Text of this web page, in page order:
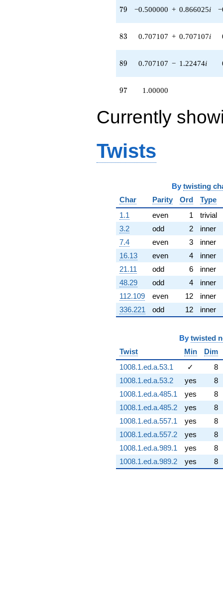
79
79 −0.500000 + 0.866025i
83
83 0.707107 + 0.707107i
89
89 0.707107 − 1.22474i
97
97 1.00000
Currently
Twists
By twisting
Char
Parity Ord
Type
1.1
even 1
trivial
3.2
odd 2
inner
7.4
even 3
inner
16.13
even 4
inner
21.11
odd 6
inner
48.29
odd 4
inner
112.109
even 12
inner
336.221
odd 12 inner
By twisted
Twist
Min
Dim
1008.1.ed.a.53.1
✓
8
1008.1.ed.a.53.2
yes
8
1008.1.ed.a.485.1
yes
8
1008.1.ed.a.485.2
yes
8
1008.1.ed.a.557.1
yes
8
1008.1.ed.a.557.2
yes
8
1008.1.ed.a.989.1
yes
8
1008.1.ed.a.989.2
yes 8